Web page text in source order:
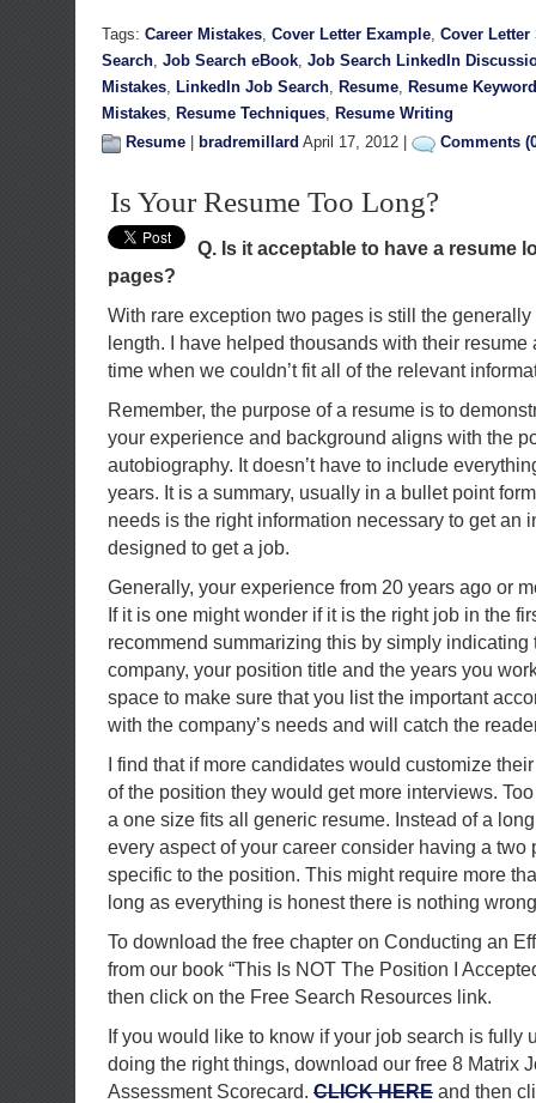
Tags: Career Mistakes, Cover Letter Example, Cover Letter
Search, Job Search eBook, Job Search LinkedIn
Mistakes, LinkedIn Job Search, Resume, Resume
Mistakes, Resume Techniques, Resume Writing
Resume
bradremillard April 17, 2012 | Comments
Is Your Resume Too Long?
Q. Is it acceptable to have a resume
pages?
With rare exception two pages is still the
length. I have helped thousands with their resume
time when we couldn’t fit all of the relevant
Remember, the purpose of a resume is to
your experience and background aligns with the
autobiography. It doesn’t have to include
years. It is a summary, usually in a bullet point
needs is the right information necessary to get an
designed to get a job.
Generally, your experience from 20 years ago or
If it is one might wonder if it is the right job in the
recommend summarizing this by simply indicating
company, your position title and the years you
space to make sure that you list the important
with the company’s needs and will catch the
I find that if more candidates would customize
of the position they would get more interviews.
a one size fits all generic resume. Instead of a
every aspect of your career consider having a two
specific to the position. This might require more
long as everything is honest there is nothing
To download the free chapter on Conducting an
from our book “This Is NOT The Position I
then click on the Free Search Resources link.
If you would like to know if your job search is fully
doing the right things, download our free 8 Matrix
Assessment Scorecard. CLICK HERE and then